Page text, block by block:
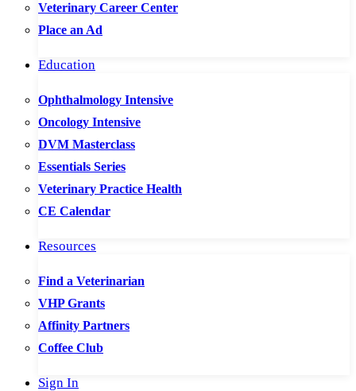
Veterinary Career Center
Place an Ad
Education
Ophthalmology Intensive
Oncology Intensive
DVM Masterclass
Essentials Series
Veterinary Practice Health
CE Calendar
Resources
Find a Veterinarian
VHP Grants
Affinity Partners
Coffee Club
Sign In